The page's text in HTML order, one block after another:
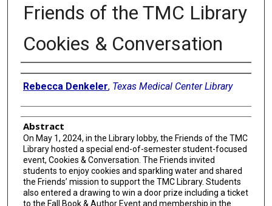
Friends of the TMC Library
Cookies & Conversation
Authors
Rebecca Denkeler, Texas Medical Center Library
Abstract
On May 1, 2024, in the Library lobby, the Friends of the TMC
Library hosted a special end-of-semester student-focused
event, Cookies & Conversation. The Friends invited
students to enjoy cookies and sparkling water and shared
the Friends’ mission to support the TMC Library. Students
also entered a drawing to win a door prize including a ticket
to the Fall Book & Author Event and membership in the